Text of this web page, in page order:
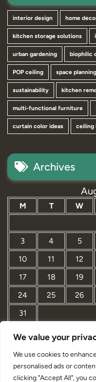
We value your
We use cookies to
personalised ads or
clicking "Accept All", you
interior design home
kitchen storage solutions
urban gardening biophilic
POP ceiling space planning
sustainability kitchen
multi-functional furniture
curtain color ideas ceiling
Archives
M T W
3
4 5
10
11 12
17
18 19
24
25 26
31
« Mar